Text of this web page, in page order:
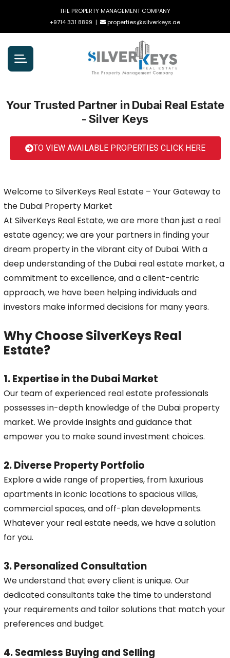
THE PROPERTY MANAGEMENT COMPANY
+9714 331 8899 | properties@silverkeys.ae
Your Trusted Partner in Dubai Real Estate
- Silver Keys
TO VIEW AVAILABLE PROPERTIES CLICK HERE
Welcome to SilverKeys Real Estate – Your Gateway to
the Dubai Property Market
At SilverKeys Real Estate, we are more than just a real
estate agency; we are your partners in finding your
dream property in the vibrant city of Dubai. With a
deep understanding of the Dubai real estate market, a
commitment to excellence, and a client-centric
approach, we have been helping individuals and
investors make informed decisions for many years.
Why Choose SilverKeys Real
Estate?
1. Expertise in the Dubai Market
Our team of experienced real estate professionals
possesses in-depth knowledge of the Dubai property
market. We provide insights and guidance that
empower you to make sound investment choices.
2. Diverse Property Portfolio
Explore a wide range of properties, from luxurious
apartments in iconic locations to spacious villas,
commercial spaces, and off-plan developments.
Whatever your real estate needs, we have a solution
for you.
3. Personalized Consultation
We understand that every client is unique. Our
dedicated consultants take the time to understand
your requirements and tailor solutions that match your
preferences and budget.
4. Seamless Buying and Selling